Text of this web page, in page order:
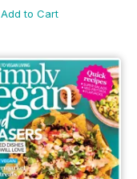
Add to Cart